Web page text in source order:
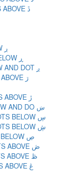
ARABIC LETTER DAL WITH FOUR DOTS ABOVE ڐ
ARABIC LETTER REH WITH DOT BELOW ڔ
ARABIC LETTER REH WITH SMALL V BELOW ڕ
ARABIC LETTER REH WITH DOT BELOW AND DOT ږ
ARABIC LETTER REH WITH TWO DOTS ABOVE ڗ
ARABIC LETTER REH WITH FOUR DOTS ABOVE ڙ
ARABIC LETTER SEEN WITH DOT BELOW AND DO ښ
ARABIC LETTER SEEN WITH THREE DOTS BELOW ڛ
ARABIC LETTER SEEN WITH THREE DOTS BELOW ڜ
ARABIC LETTER SAD WITH TWO DOTS BELOW ڝ
ARABIC LETTER SAD WITH THREE DOTS ABOVE ڞ
ARABIC LETTER TAH WITH THREE DOTS ABOVE ڟ
ARABIC LETTER AIN WITH THREE DOTS ABOVE ڠ